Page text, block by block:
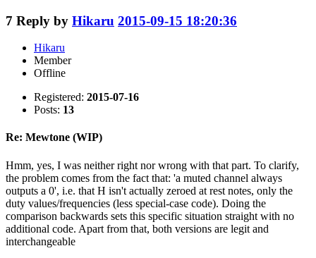
7 Reply by Hikaru 2015-09-15 18:20:36
Hikaru
Member
Offline
Registered: 2015-07-16
Posts: 13
Re: Mewtone (WIP)
Hmm, yes, I was neither right nor wrong with that part. To clarify,
the problem comes from the fact that: 'a muted channel always
outputs a 0', i.e. that H isn't actually zeroed at rest notes, only the
duty values/frequencies (less special-case code). Doing the
comparison backwards sets this specific situation straight with no
additional code. Apart from that, both versions are legit and
interchangeable